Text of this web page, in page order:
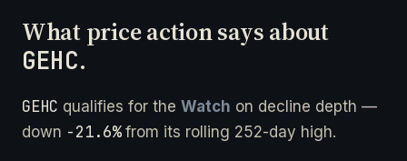
What price action says about
GEHC.
GEHC qualifies for the Watch on decline depth —
down -21.6%from its rolling 252-day high.